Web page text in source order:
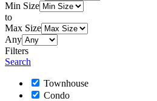
Min Size
to
Max Size
Any
Filters
Search
Townhouse
Condo